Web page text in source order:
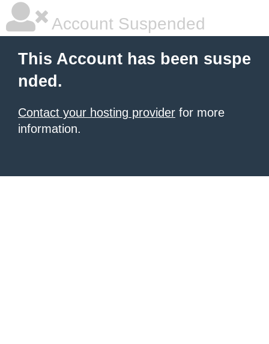
Account Suspended
This Account has been suspe
nded.
Contact your hosting provider for more
information.